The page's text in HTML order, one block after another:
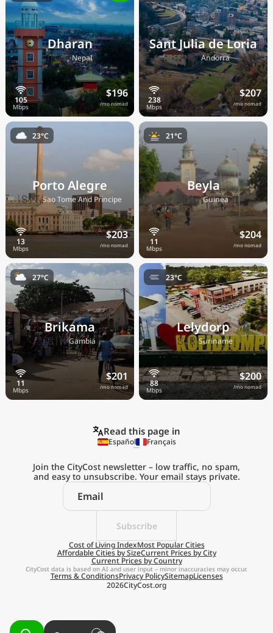
Dharan
🇳🇵Nepal
$196
/mo nomad
Sant Julia de Loria
🇦🇩Andorra
$207
/mo nomad
Porto Alegre
🇸🇹Sao Tome And Principe
$203
/mo nomad
23°C
Beyla
🇬🇳Guinea
$204
/mo nomad
21°C
Brikama
🇬🇲Gambia
$201
/mo nomad
27°C
Lelydorp
🇸🇷Suriname
$200
/mo nomad
23°C
Explore the
Real Cost of Living
on the Go
Get App
Remind me later
Read this page in
Español Français
Subscribe
Join the CityCost newsletter – low traffic, no spam,
and easy to unsubscribe. Your email stays private.
Cost of Living IndexMost Popular Cities
Affordable Cities by SizeCurrent Prices by City
Current Prices by Country
2026CityCost.org
Terms & ConditionsPrivacy PolicySitemapLicenses
CityCost data is based on AI and user input – minor inaccuracies may occur.